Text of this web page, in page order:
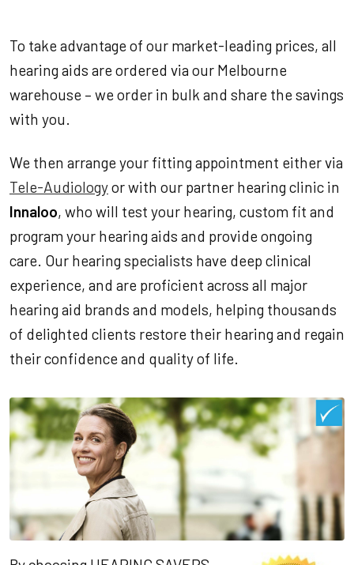
To take advantage of our market-leading prices, all
hearing aids are ordered via our Melbourne
warehouse – we order in bulk and share the savings
with you.
We then arrange your fitting appointment either via
Tele-Audiologyor with our partner hearing clinic in
Innaloo, who will test your hearing, custom fit and
program your hearing aids and provide ongoing
care. Our hearing specialists have deep clinical
experience, and are proficient across all major
hearing aid brands and models, helping thousands
of delighted clients restore their hearing and regain
their confidence and quality of life.